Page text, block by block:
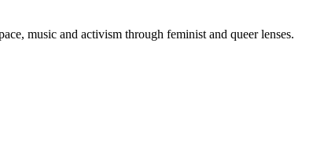
music and activism through feminist and queer lenses.